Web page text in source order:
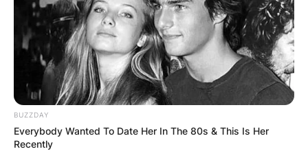
BUZZDAY
Everybody Wanted To Date Her In The 80s & This Is Her
Recently